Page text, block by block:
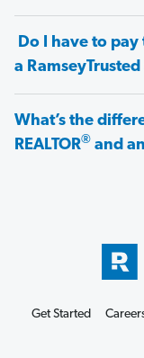
Do I have to pay
a
What’s the
REALTOR® and
Get Started